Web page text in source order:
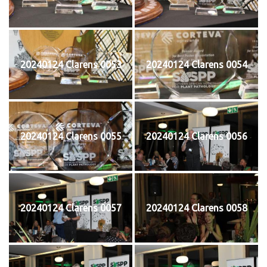
20240124 Clarens 0053 20240124 Clarens 0054
20240124 Clarens 0055 20240124 Clarens 0056
20240124 Clarens 0057 20240124 Clarens 0058